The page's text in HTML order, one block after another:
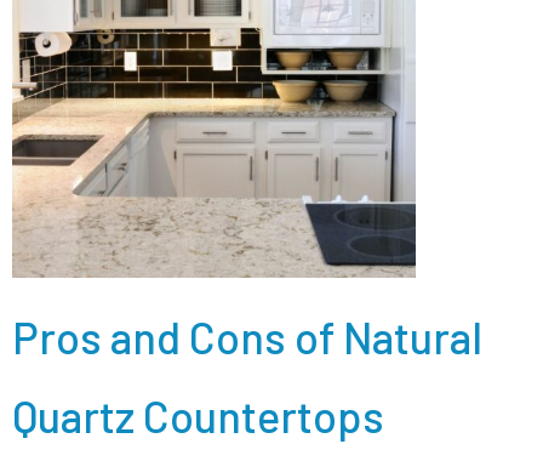
Pros and Cons of Natural
Quartz Countertops